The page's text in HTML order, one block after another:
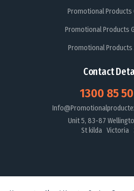
Promotional Products
Promotional Products
Promotional Products
Contact
1300 85
Unit 5, 83-87
St kilda Victoria